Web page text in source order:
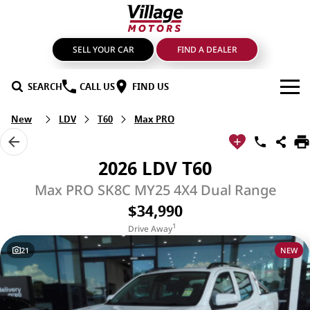
SELL YOUR CAR FIND A DEALER
SEARCH CALL US FIND US
BRANDS
GMSV
GWM Haval
Mahindra
Nissan
OUR STOCK
New Cars
Used Cars
Sell Your Car
SPECIALS
Service
Genuine Parts & Accessories
FIND A DEALER
FINANCE
New LDV T60 Max PRO
2026 LDV T60
Max PRO SK8C MY25 4X4 Dual Range
$34,990
Drive Away1
21 NEW